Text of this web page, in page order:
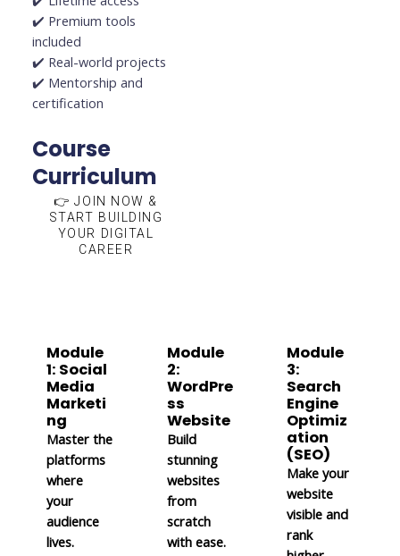
✔️ Premium tools
included
✔️ Real-world projects
✔️ Mentorship and
certification
Course
Curriculum
👉 JOIN NOW &
START BUILDING
YOUR DIGITAL
CAREER
Module
1: Social
Media
Marketi
ng
Master the
platforms
where
your
audience
lives.
Module
2:
WordPre
ss
Website
Build
stunning
websites
from
scratch
with ease.
Module
3:
Search
Engine
Optimiz
ation
(SEO)
Make your
website
visible and
rank